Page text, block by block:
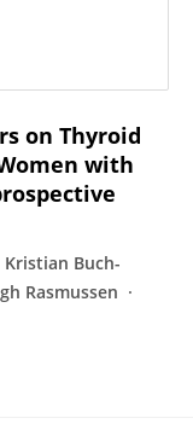
on Thyroid
with
Kristian Buch-
Rasmussen